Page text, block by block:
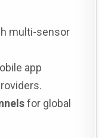
multi-sensor
app
for global